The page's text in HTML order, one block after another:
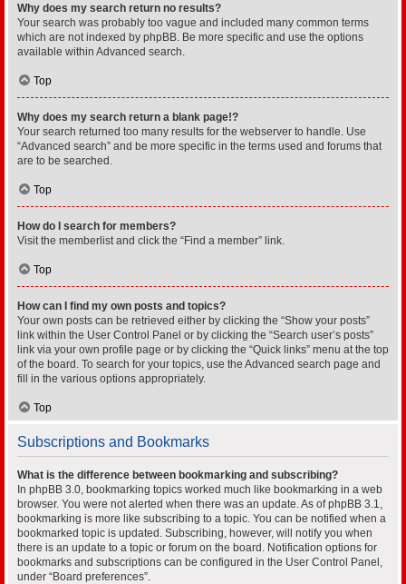
Why does my search return no results?
Your search was probably too vague and included many common terms
which are not indexed by phpBB. Be more specific and use the options
available within Advanced search.
Top
Why does my search return a blank page!?
Your search returned too many results for the webserver to handle. Use
“Advanced search” and be more specific in the terms used and forums that
are to be searched.
Top
How do I search for members?
Visit the memberlist and click the “Find a member” link.
Top
How can I find my own posts and topics?
Your own posts can be retrieved either by clicking the “Show your posts”
link within the User Control Panel or by clicking the “Search user’s posts”
link via your own profile page or by clicking the “Quick links” menu at the top
of the board. To search for your topics, use the Advanced search page and
fill in the various options appropriately.
Top
Subscriptions and Bookmarks
What is the difference between bookmarking and subscribing?
In phpBB 3.0, bookmarking topics worked much like bookmarking in a web
browser. You were not alerted when there was an update. As of phpBB 3.1,
bookmarking is more like subscribing to a topic. You can be notified when a
bookmarked topic is updated. Subscribing, however, will notify you when
there is an update to a topic or forum on the board. Notification options for
bookmarks and subscriptions can be configured in the User Control Panel,
under “Board preferences”.